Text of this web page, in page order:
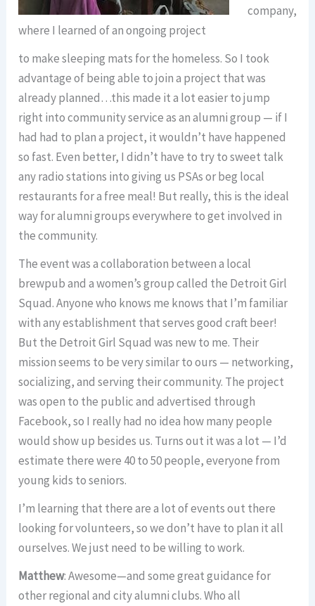
company,
where I learned of an ongoing project
to make sleeping mats for the homeless. So I took
advantage of being able to join a project that was
already planned…this made it a lot easier to jump
right into community service as an alumni group — if I
had had to plan a project, it wouldn’t have happened
so fast. Even better, I didn’t have to try to sweet talk
any radio stations into giving us PSAs or beg local
restaurants for a free meal! But really, this is the ideal
way for alumni groups everywhere to get involved in
the community.
The event was a collaboration between a local
brewpub and a women’s group called the Detroit Girl
Squad. Anyone who knows me knows that I’m familiar
with any establishment that serves good craft beer!
But the Detroit Girl Squad was new to me. Their
mission seems to be very similar to ours — networking,
socializing, and serving their community. The project
was open to the public and advertised through
Facebook, so I really had no idea how many people
would show up besides us. Turns out it was a lot — I’d
estimate there were 40 to 50 people, everyone from
young kids to seniors.
I’m learning that there are a lot of events out there
looking for volunteers, so we don’t have to plan it all
ourselves. We just need to be willing to work.
Matthew: Awesome—and some great guidance for
other regional and city alumni clubs. Who all